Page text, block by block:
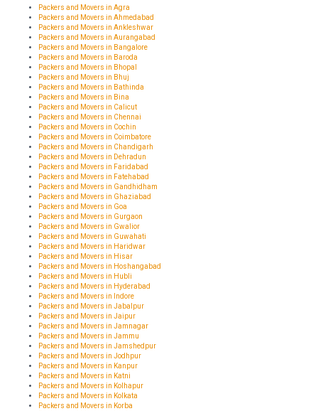
Packers and Movers in Agra
Packers and Movers in Ahmedabad
Packers and Movers in Ankleshwar
Packers and Movers in Aurangabad
Packers and Movers in Bangalore
Packers and Movers in Baroda
Packers and Movers in Bhopal
Packers and Movers in Bhuj
Packers and Movers in Bathinda
Packers and Movers in Bina
Packers and Movers in Calicut
Packers and Movers in Chennai
Packers and Movers in Cochin
Packers and Movers in Coimbatore
Packers and Movers in Chandigarh
Packers and Movers in Dehradun
Packers and Movers in Faridabad
Packers and Movers in Fatehabad
Packers and Movers in Gandhidham
Packers and Movers in Ghaziabad
Packers and Movers in Goa
Packers and Movers in Gurgaon
Packers and Movers in Gwalior
Packers and Movers in Guwahati
Packers and Movers in Haridwar
Packers and Movers in Hisar
Packers and Movers in Hoshangabad
Packers and Movers in Hubli
Packers and Movers in Hyderabad
Packers and Movers in Indore
Packers and Movers in Jabalpur
Packers and Movers in Jaipur
Packers and Movers in Jamnagar
Packers and Movers in Jammu
Packers and Movers in Jamshedpur
Packers and Movers in Jodhpur
Packers and Movers in Kanpur
Packers and Movers in Katni
Packers and Movers in Kolhapur
Packers and Movers in Kolkata
Packers and Movers in Korba